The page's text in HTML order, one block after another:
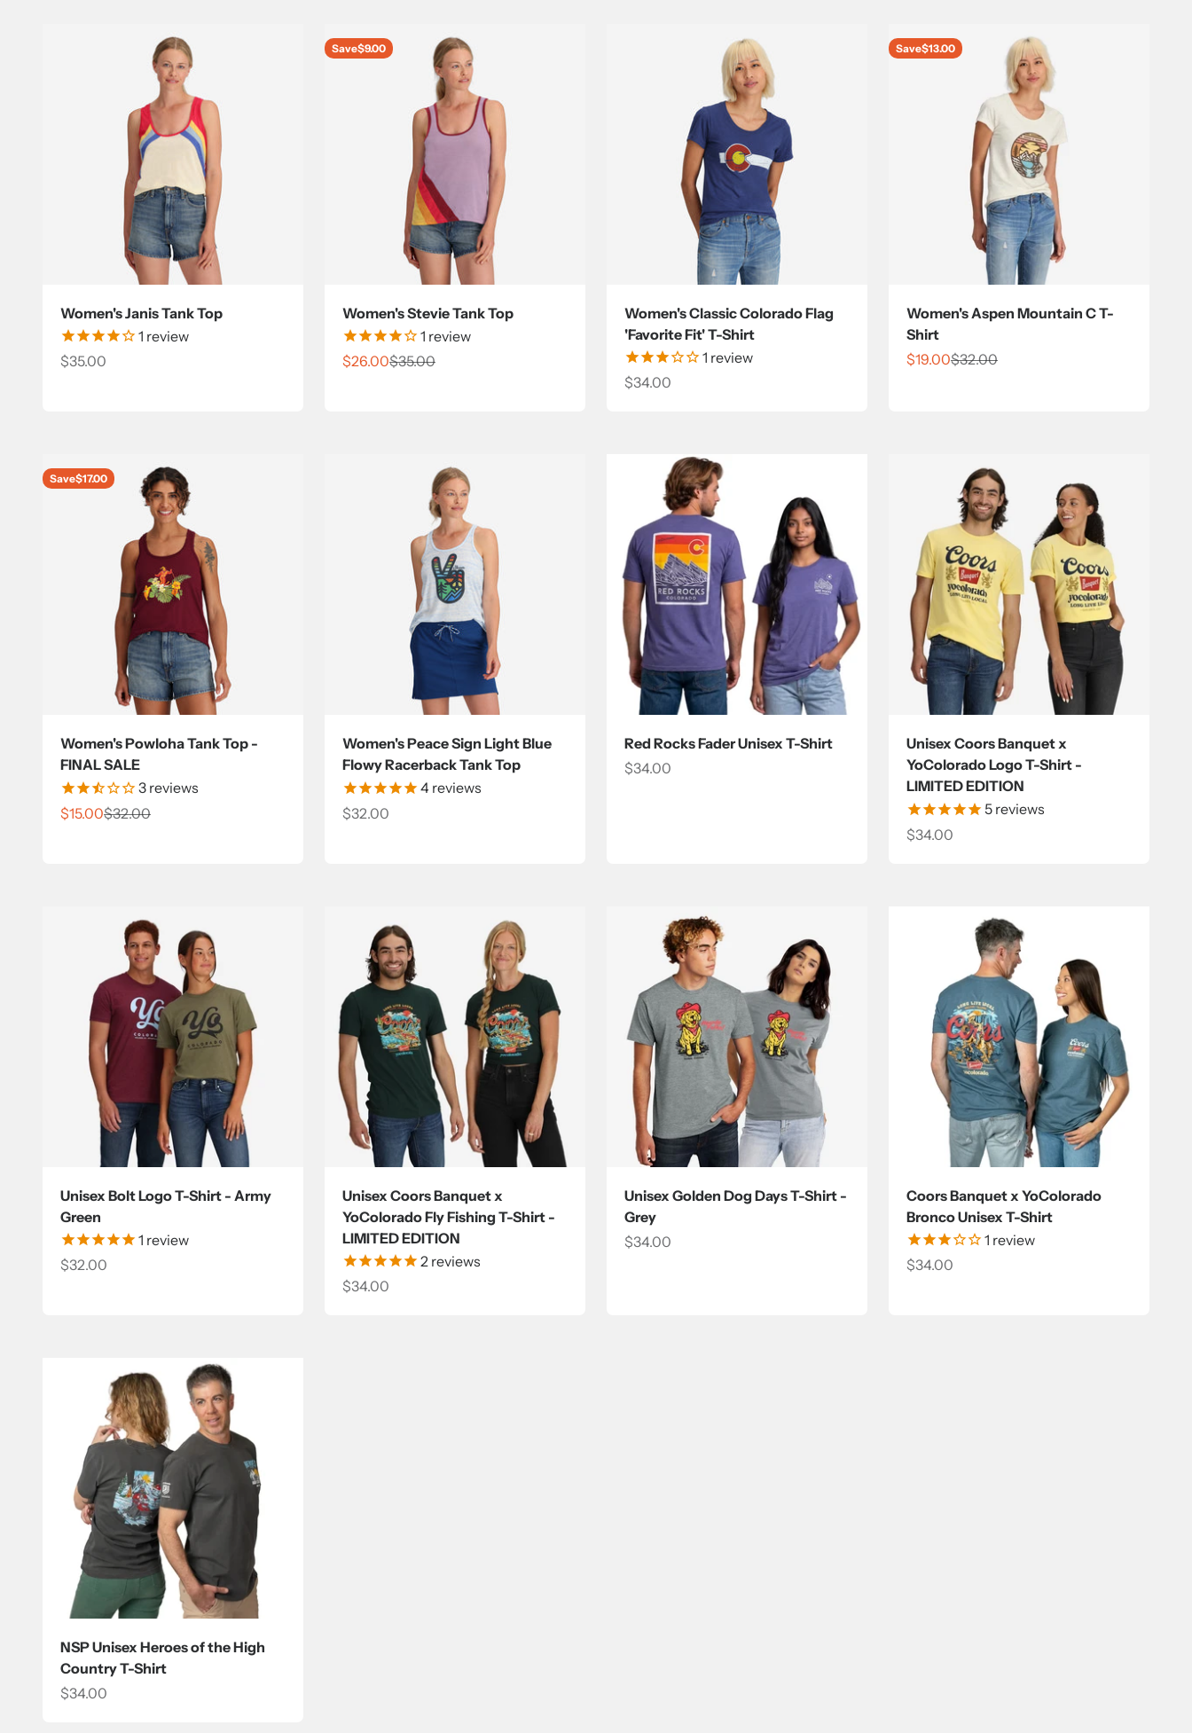
Women's Janis Tank Top
1 review
Sale price
$35.00
Save$9.00
Women's Stevie Tank Top
1 review
Sale price
$26.00Regular price
$35.00
Women's Classic Colorado Flag
'Favorite Fit' T-Shirt
1 review
Sale price
$34.00
Save$13.00
Women's Aspen Mountain C T-
Shirt
Sale price
$19.00Regular price
$32.00
Save$17.00
Women's Powloha Tank Top -
FINAL SALE
3 reviews
Sale price
$15.00Regular price
$32.00
Women's Peace Sign Light Blue
Flowy Racerback Tank Top
4 reviews
Sale price
$32.00
Red Rocks Fader Unisex T-Shirt
Sale price
$34.00
Unisex Coors Banquet x
YoColorado Logo T-Shirt -
LIMITED EDITION
5 reviews
Sale price
$34.00
Unisex Bolt Logo T-Shirt - Army
Green
1 review
Sale price
$32.00
Unisex Coors Banquet x
YoColorado Fly Fishing T-Shirt -
LIMITED EDITION
2 reviews
Sale price
$34.00
Unisex Golden Dog Days T-Shirt -
Grey
Sale price
$34.00
Coors Banquet x YoColorado
Bronco Unisex T-Shirt
1 review
Sale price
$34.00
NSP Unisex Heroes of the High
Country T-Shirt
Sale price
$34.00